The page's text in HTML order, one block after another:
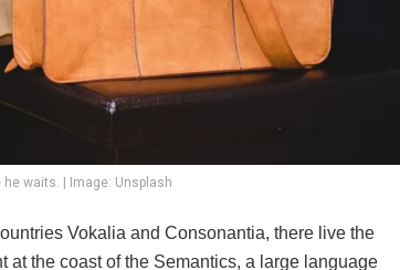
waits. | Image: Unsplash
Vokalia and Consonantia, there live the
at the coast of the Semantics, a large language